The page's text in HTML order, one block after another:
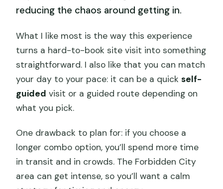
reducing the chaos around getting in.
What I like most is the way this experience
turns a hard-to-book site visit into something
straightforward. I also like that you can match
your day to your pace: it can be a quickself-
guided visit or a guided route depending on
what you pick.
One drawback to plan for: if you choose a
longer combo option, you’ll spend more time
in transit and in crowds. The Forbidden City
area can get intense, so you’ll want a calm